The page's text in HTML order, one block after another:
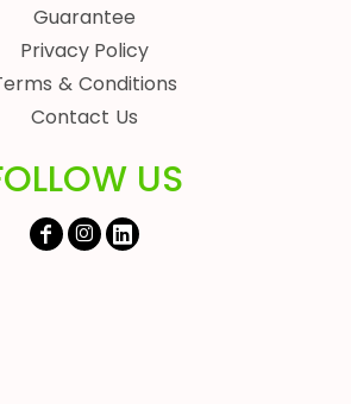
Guarantee
Privacy Policy
& Conditions
Contact Us
US